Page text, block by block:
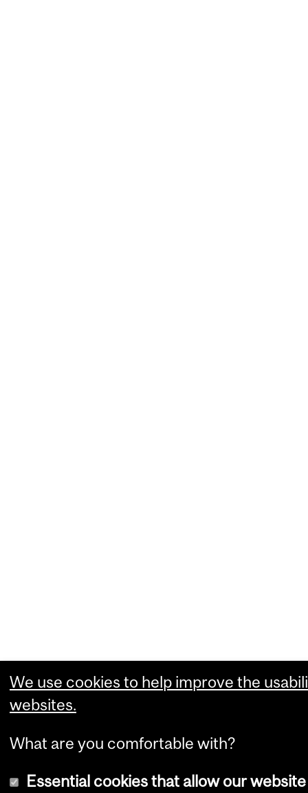
We use cookies to help improve the
websites.
What are you comfortable with?
Essential cookies that allow our